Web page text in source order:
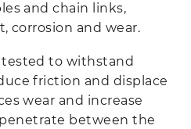
and chain links,
corrosion and wear.
to withstand
friction and displace
wear and increase
between the